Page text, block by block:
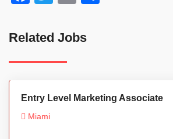
Related Jobs
Entry Level Marketing Associate
Miami